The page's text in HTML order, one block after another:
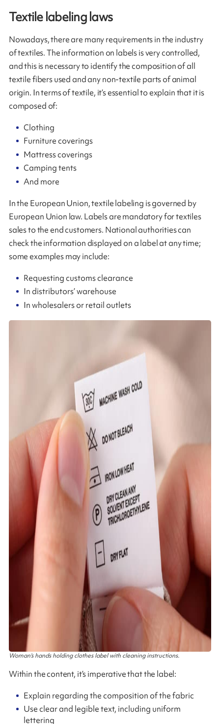
Textile labeling laws
Nowadays, there are many requirements in the industry
of textiles. The information on labels is very controlled,
and this is necessary to identify the composition of all
textile fibers used and any non-textile parts of animal
origin. In terms of textile, it’s essential to explain that it is
composed of:
Clothing
Furniture coverings
Mattress coverings
Camping tents
And more
In the European Union, textile labeling is governed by
European Union law. Labels are mandatory for textiles
sales to the end customers. National authorities can
check the information displayed on a label at any time;
some examples may include:
Requesting customs clearance
In distributors’ warehouse
In wholesalers or retail outlets
Woman’s hands holding clothes label with cleaning instructions.
Within the content, it’s imperative that the label:
Explain regarding the composition of the fabric
Use clear and legible text, including uniform
lettering